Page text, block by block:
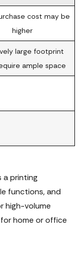
cost may be
higher
large footprint
ample space
a printing
functions, and
high-volume
home or office